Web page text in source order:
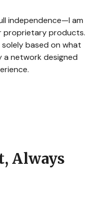
independence—I am
proprietary products.
based on what
a network designed
Always